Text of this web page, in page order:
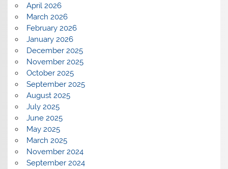
April 2026
March 2026
February 2026
January 2026
December 2025
November 2025
October 2025
September 2025
August 2025
July 2025
June 2025
May 2025
March 2025
November 2024
September 2024